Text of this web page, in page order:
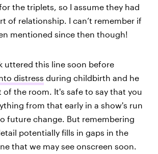
the triplets, so I assume they had
of relationship. I can’t remember if
mentioned since then though!
uttered this line soon before
distress during childbirth and he
of the room. It's safe to say that you
from that early in a show's run
future change. But remembering
potentially fills in gaps in the
that we may see onscreen soon.